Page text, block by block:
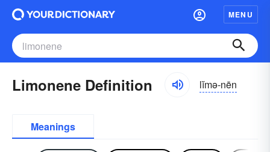
MENU
Limonene Definition lĭmə-nēn
Meanings